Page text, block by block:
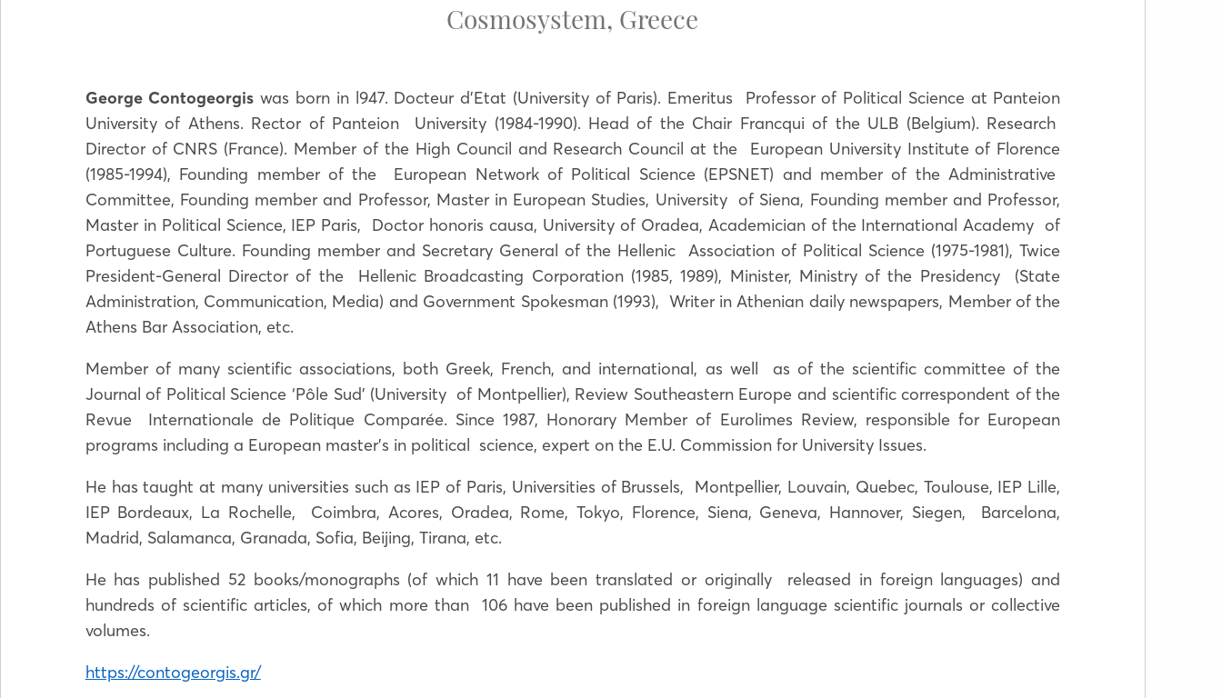
Cosmosystem, Greece
George Contogeorgiswas born in l947. Docteur d’Etat (University of Paris). Emeritus Professor of Political Science at Panteion
University of Athens. Rector of Panteion University (1984-1990). Head of the Chair Francqui of the ULB (Belgium). Research
Director of CNRS (France). Member of the High Council and Research Council at the European University Institute of Florence
(1985-1994), Founding member of the European Network of Political Science (EPSNET) and member of the Administrative
Committee, Founding member and Professor, Master in European Studies, University of Siena, Founding member and Professor,
Master in Political Science, IEP Paris, Doctor honoris causa, University of Oradea, Academician of the International Academy of
Portuguese Culture. Founding member and Secretary General of the Hellenic Association of Political Science (1975-1981), Twice
President-General Director of the Hellenic Broadcasting Corporation (1985, 1989), Minister, Ministry of the Presidency (State
Administration, Communication, Media) and Government Spokesman (1993), Writer in Athenian daily newspapers, Member of the
Athens Bar Association, etc.
Member of many scientific associations, both Greek, French, and international, as well as of the scientific committee of the
Journal of Political Science ‘Pôle Sud’ (University of Montpellier), Review Southeastern Europe and scientific correspondent of the
Revue Internationale de Politique Comparée. Since 1987, Honorary Member of Eurolimes Review, responsible for European
programs including a European master’s in political science, expert on the E.U. Commission for University Issues.
He has taught at many universities such as IEP of Paris, Universities of Brussels, Montpellier, Louvain, Quebec, Toulouse, IEP Lille,
IEP Bordeaux, La Rochelle, Coimbra, Acores, Oradea, Rome, Tokyo, Florence, Siena, Geneva, Hannover, Siegen, Barcelona,
Madrid, Salamanca, Granada, Sofia, Beijing, Tirana, etc.
He has published 52 books/monographs (of which 11 have been translated or originally released in foreign languages) and
hundreds of scientific articles, of which more than 106 have been published in foreign language scientific journals or collective
volumes.
https://contogeorgis.gr/